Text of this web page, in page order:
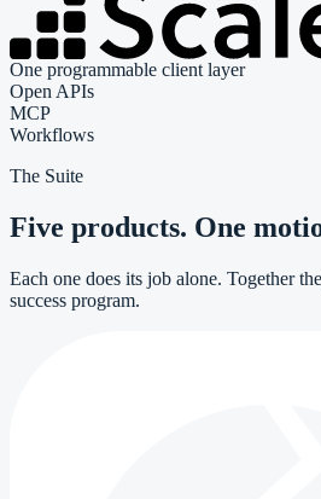
One programmable client layer
Open APIs
MCP
Workflows
The Suite
Five products. One
Each one does its job alone. Together
success program.